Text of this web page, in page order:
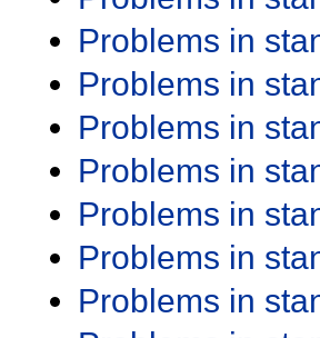
Problems in
Problems in
Problems in
Problems in
Problems in
Problems in
Problems in